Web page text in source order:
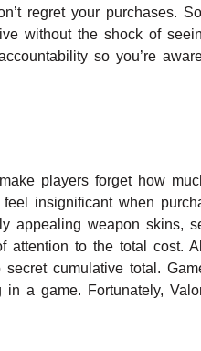
regret your purchases.
without the shock of
so you’re
players forget how
insignificant when
appealing weapon skins,
attention to the total cost.
cumulative total.
a game. Fortunately,